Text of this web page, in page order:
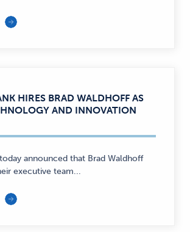
HIRES BRAD WALDHOFF AS
AND INNOVATION
announced that Brad Waldhoff
executive team...